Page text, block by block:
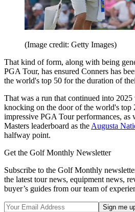
(Image credit: Getty Images)
That kind of form, along with being
PGA Tour, has ensured Conners has
the world's top 50 for the duration of
That was a run that continued into 2025
knocking on the door of the world's top
impressive PGA Tour performances,
Masters leaderboard as the Augusta
halfway point.
Get the Golf Monthly Newsletter
Subscribe to the Golf Monthly
the latest tour news, equipment news,
buyer’s guides from our team of